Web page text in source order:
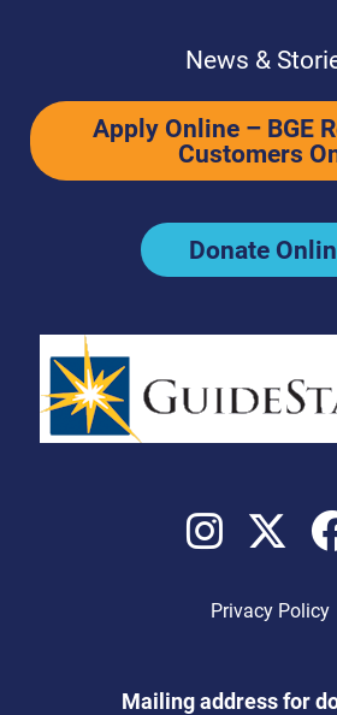
News &
Apply Online – BGE
Customers
Donate
Mailing address for
Privacy Policy